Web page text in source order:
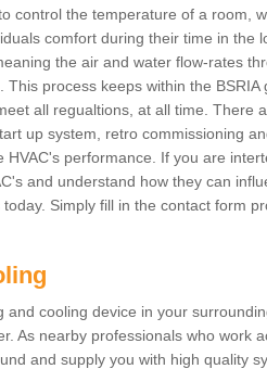
control the temperature of a room,
comfort during their time in the
the air and water flow-rates
process keeps within the BSRIA
all regualtions, at all time. There
up system, retro commissioning
HVAC's performance. If you are
and understand how they can
Simply fill in the contact form
and cooling device in your
As nearby professionals who work
and supply you with high quality